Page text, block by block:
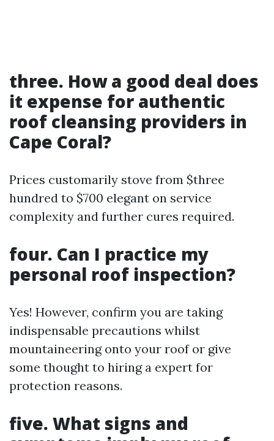
three. How a good deal does
it expense for authentic
roof cleansing providers in
Cape Coral?
Prices customarily stove from $three
hundred to $700 elegant on service
complexity and further cures required.
four. Can I practice my
personal roof inspection?
Yes! However, confirm you are taking
indispensable precautions whilst
mountaineering onto your roof or give
some thought to hiring a expert for
protection reasons.
five. What signs and